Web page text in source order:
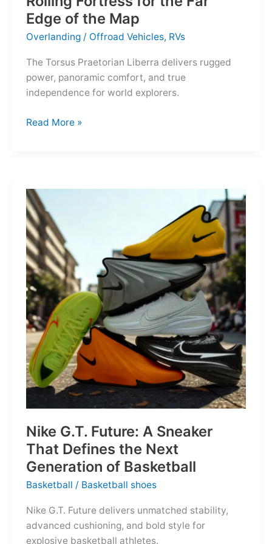
Edge of the Map
Overlanding / Offroad Vehicles, RVs
The Torsus Praetorian Liberra delivers rugged
power, panoramic comfort, and true
independence for world explorers.
Torsus
Fortress
for
the
Far
Edge
of
the
Map
Read More »
Nike G.T. Future: A Sneaker
That Defines the Next
Generation of Basketball
Basketball / Basketball shoes
Nike G.T. Future delivers unmatched stability,
advanced cushioning, and bold style for
explosive basketball athletes.